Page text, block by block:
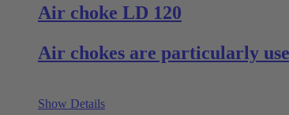
Air choke LD 120
Air chokes are particularly
Show Details